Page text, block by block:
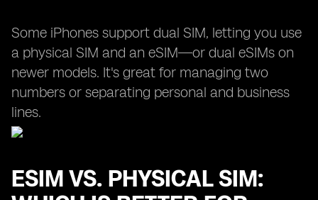
Some iPhones support dual SIM, letting you use
a physical SIM and an eSIM—or dual eSIMs on
newer models. It's great for managing two
numbers or separating personal and business
lines.
ESIM VS. PHYSICAL SIM: